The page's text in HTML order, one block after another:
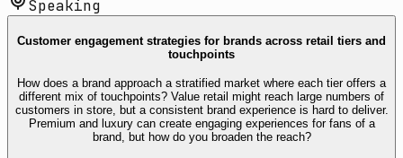
Speaking
Customer engagement strategies for brands across retail tiers and
touchpoints
How does a brand approach a stratified market where each tier offers a
different mix of touchpoints? Value retail might reach large numbers of
customers in store, but a consistent brand experience is hard to deliver.
Premium and luxury can create engaging experiences for fans of a
brand, but how do you broaden the reach?